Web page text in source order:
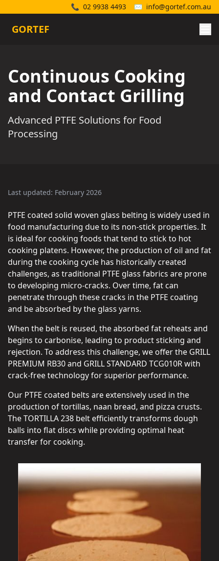
📞 02 9938 4493 ✉️ info@gortef.com.au
GORTEF
Continuous Cooking
and Contact Grilling
Advanced PTFE Solutions for Food
Processing
Last updated: February 2026
PTFE coated solid woven glass belting is widely used in
food manufacturing due to its non-stick properties. It
is ideal for cooking foods that tend to stick to hot
cooking platens. However, the production of oil and fat
during the cooking cycle has historically created
challenges, as traditional PTFE glass fabrics are prone
to developing micro-cracks. Over time, fat can
penetrate through these cracks in the PTFE coating
and be absorbed by the glass yarns.
When the belt is reused, the absorbed fat reheats and
begins to carbonise, leading to product sticking and
rejection. To address this challenge, we offer the GRILL
PREMIUM RB30 and GRILL STANDARD TCG010R with
crack-free technology for superior performance.
Our PTFE coated belts are extensively used in the
production of tortillas, naan bread, and pizza crusts.
The TORTILLA 238 belt efficiently transforms dough
balls into flat discs while providing optimal heat
transfer for cooking.